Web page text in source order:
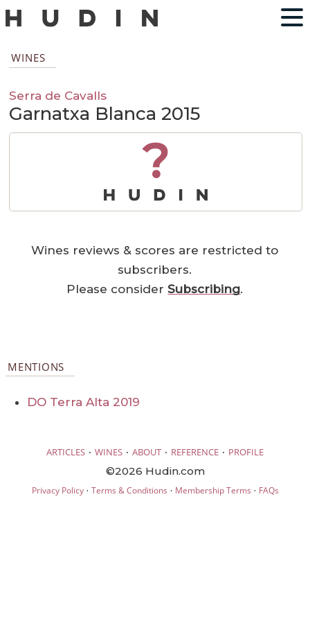
WINES
Serra de Cavalls
Garnatxa Blanca 2015
?
Wines reviews & scores are restricted to
subscribers.
Please considerSubscribing.
MENTIONS
DO Terra Alta 2019
ARTICLES · WINES · ABOUT · REFERENCE · PROFILE
©2026 Hudin.com
Privacy Policy· Terms & Conditions · Membership Terms · FAQs